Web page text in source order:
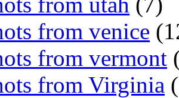
from venice
from vermont
from Virginia